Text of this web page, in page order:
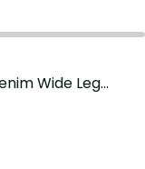
Wide Leg